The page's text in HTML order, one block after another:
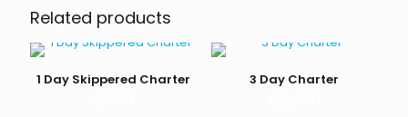
Related products
1 Day Skippered Charter 3 Day Charter